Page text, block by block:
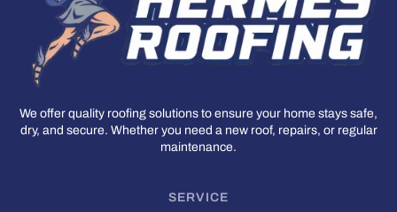
We offer quality roofing solutions to ensure your home stays safe,
dry, and secure. Whether you need a new roof, repairs, or regular
maintenance.
SERVICE